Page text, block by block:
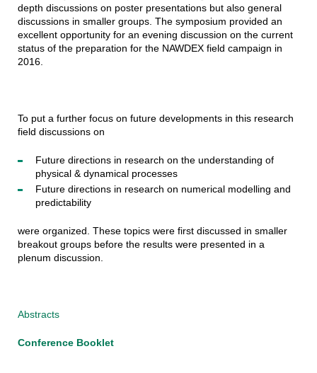
depth discussions on poster presentations but also general
discussions in smaller groups. The symposium provided an
excellent opportunity for an evening discussion on the current
status of the preparation for the NAWDEX field campaign in
2016.
To put a further focus on future developments in this research
field discussions on
Future directions in research on the understanding of
physical & dynamical processes
Future directions in research on numerical modelling and
predictability
were organized. These topics were first discussed in smaller
breakout groups before the results were presented in a
plenum discussion.
Abstracts
Conference Booklet